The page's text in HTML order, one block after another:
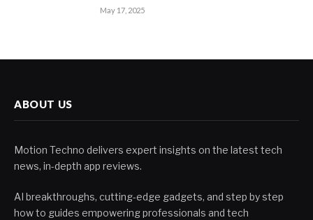
May 17, 2025
ABOUT US
Motion Techno delivers expert insights on the latest tech
news, in-depth app reviews.
AI breakthroughs, cutting-edge gadgets, and step by step
how to guides empowering professionals and tech